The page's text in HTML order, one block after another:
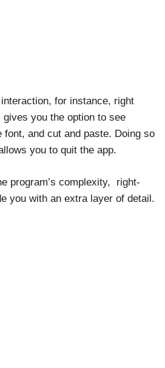
for instance, right
you the option to see
font, and cut and paste. Doing so
you to quit the app.
program’s complexity, right-
you with an extra layer of detail.